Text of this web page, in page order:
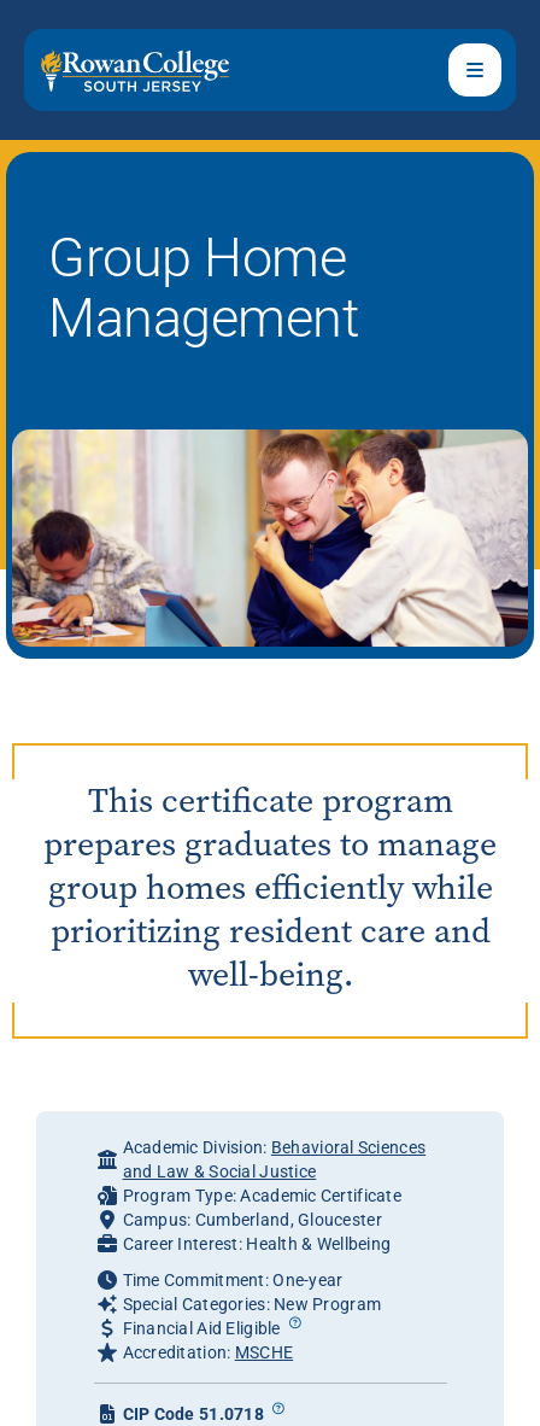
Group Home
Management
This certificate program
prepares graduates to manage
group homes efficiently while
prioritizing resident care and
well-being.
Academic Division: Behavioral Sciences
and Law & Social Justice
Program Type: Academic Certificate
Campus: Cumberland, Gloucester
Career Interest: Health & Wellbeing
Time Commitment: One-year
Special Categories: New Program
Financial Aid Eligible
Accreditation: MSCHE
CIP Code 51.0718